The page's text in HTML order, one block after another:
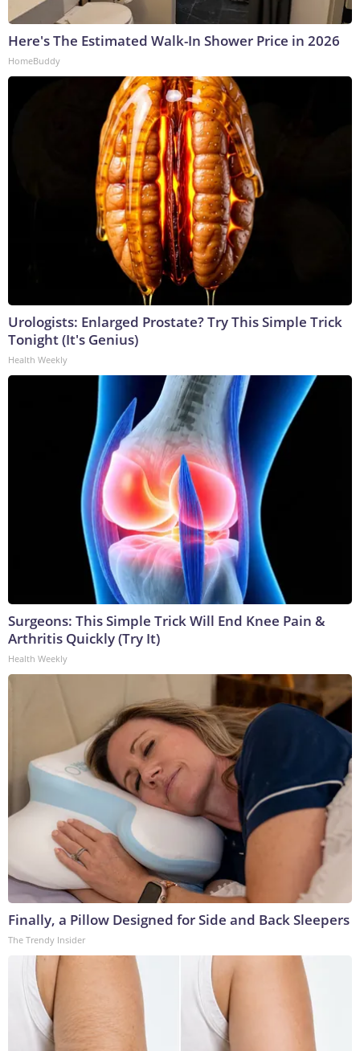
Here's The Estimated Walk-In Shower Price in 2026
HomeBuddy
Urologists: Enlarged Prostate? Try This Simple Trick
Tonight (It's Genius)
Health Weekly
Surgeons: This Simple Trick Will End Knee Pain &
Arthritis Quickly (Try It)
Health Weekly
Finally, a Pillow Designed for Side and Back Sleepers
The Trendy Insider